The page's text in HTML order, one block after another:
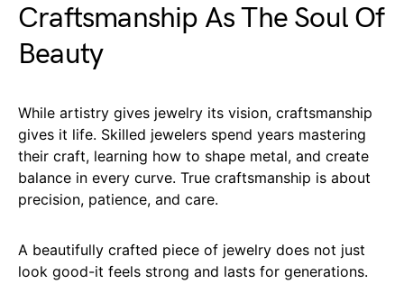
Craftsmanship As The Soul Of
Beauty
While artistry gives jewelry its vision, craftsmanship
gives it life. Skilled jewelers spend years mastering
their craft, learning how to shape metal, and create
balance in every curve. True craftsmanship is about
precision, patience, and care.
A beautifully crafted piece of jewelry does not just
look good-it feels strong and lasts for generations.